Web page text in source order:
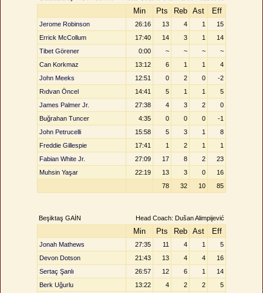
Min Pts Reb Ast Eff
Jerome Robinson 26:16 13 4 1
15
Errick McCollum
17:40 14 3 1
14
Tibet Görener
0:00 ~ ~ ~
~
Can Korkmaz
13:12 6 1 1
4
John Meeks
12:51 0 2 0
-2
Rıdvan Öncel
14:41 5 1 1
5
James Palmer Jr.
27:38 4 3 2
0
Buğrahan Tuncer
4:35 0 0 0
-1
John Petrucelli
15:58 5 3 1
8
Freddie Gillespie
17:41 1 2 1
1
Fabian White Jr.
27:09 17 8 2
23
Muhsin Yaşar
22:19 13 3 0
16
78
32 10 85
Beşiktaş GAİN Head Coach: Dušan Alimpijević
Min Pts Reb Ast Eff
Jonah Mathews 27:35 11 4 1
5
Devon Dotson
21:43 13 4 4
16
Sertaç Şanlı
26:57 12 6 1
14
Berk Uğurlu
13:22 4 2 2
5